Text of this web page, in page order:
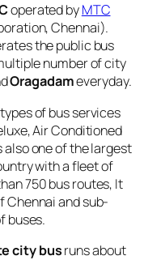
operated byMTC
Chennai).
the public bus
number of city
Oragadameveryday.
of bus services
Air Conditioned
also one of the largest
with a fleet of
750 bus routes, It
Chennai and sub-
buses.
city busruns about